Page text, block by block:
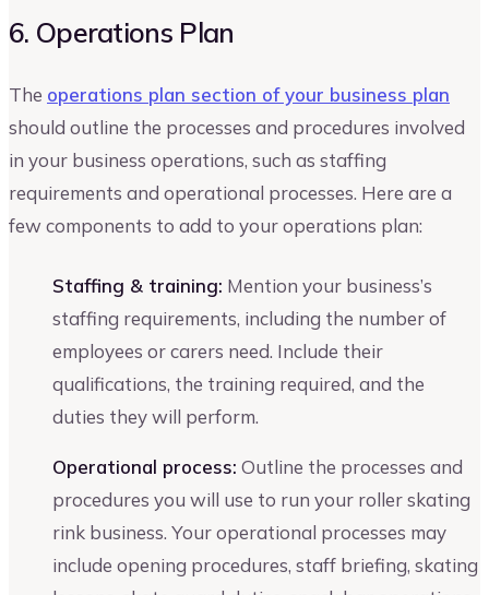
6. Operations Plan
The operations plan section of your business plan
should outline the processes and procedures involved
in your business operations, such as staffing
requirements and operational processes. Here are a
few components to add to your operations plan:
Staffing & training: Mention your business’s
staffing requirements, including the number of
employees or carers need. Include their
qualifications, the training required, and the
duties they will perform.
Operational process: Outline the processes and
procedures you will use to run your roller skating
rink business. Your operational processes may
include opening procedures, staff briefing, skating